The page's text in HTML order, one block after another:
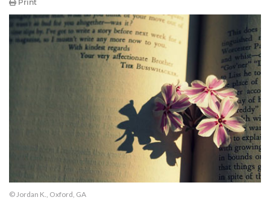
Print
© Jordan K., Oxford, GA